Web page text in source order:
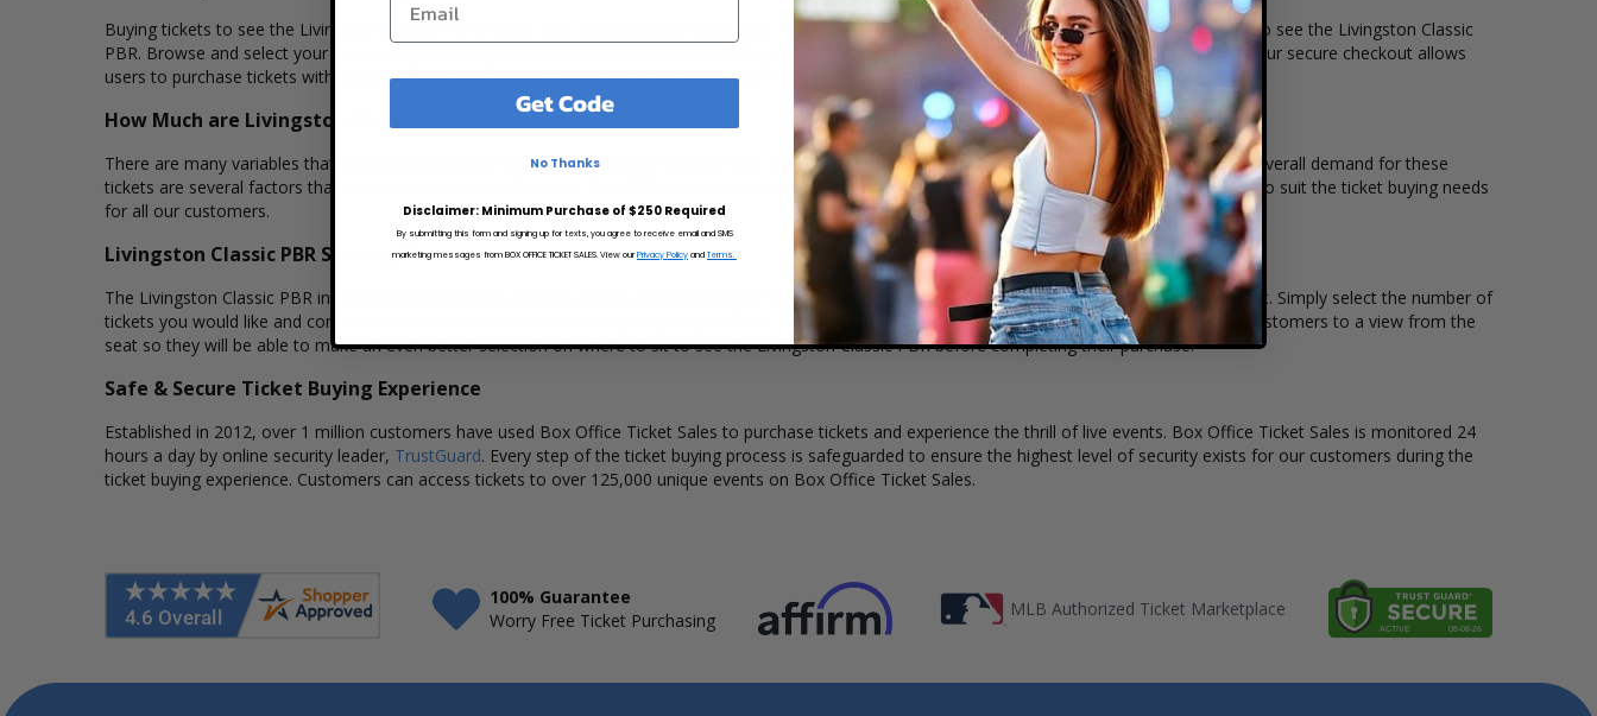
Buying tickets to see the Livingston Classic PBR is easy, fast, and secure at Box Office Ticket Sales. Select the date, time and location that you want to see the Livingston Classic
PBR. Browse and select your seats using the Livingston Classic PBR interactive seating chart, and then simply complete your secure online checkout. Our secure checkout allows
users to purchase tickets with a major credit card, PayPal, Apple Pay or by using Affirm to pay over time.
How Much are Livingston Classic PBR Tickets?
There are many variables that impact the pricing of tickets for Livingston Classic PBR. Ticket quantity, opponent, venue, city, seating location and the overall demand for these
tickets are several factors that can impact the price of a ticket. Box Office Ticket Sales has a wide selection of Livingston Classic PBR tickets available to suit the ticket buying needs
for all our customers.
Livingston Classic PBR Seating Charts
The Livingston Classic PBR interactive seating charts provide a clear understanding of available seats, how many tickets remain, and the price per ticket. Simply select the number of
tickets you would like and continue to our secure checkout to complete your purchase. The Box Office Ticket Sales interactive seat maps also allow customers to a view from the
seat so they will be able to make an even better selection on where to sit to see the Livingston Classic PBR before completing their purchase.
Safe & Secure Ticket Buying Experience
Established in 2012, over 1 million customers have used Box Office Ticket Sales to purchase tickets and experience the thrill of live events. Box Office Ticket Sales is monitored 24
hours a day by online security leader, TrustGuard. Every step of the ticket buying process is safeguarded to ensure the highest level of security exists for our customers during the
ticket buying experience. Customers can access tickets to over 125,000 unique events on Box Office Ticket Sales.
100% Guarantee
Worry Free Ticket Purchasing
MLB Authorized Ticket Marketplace
Get Code
No Thanks
Disclaimer: Minimum Purchase of $250 Required
By submitting this form and signing up for texts, you agree to receive email and SMS
marketing messages from BOX OFFICE TICKET SALES. View our Privacy Policy andTerms.